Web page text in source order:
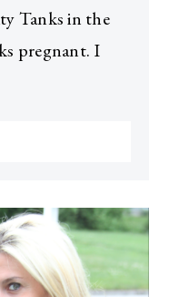
Tanks in the
pregnant. I